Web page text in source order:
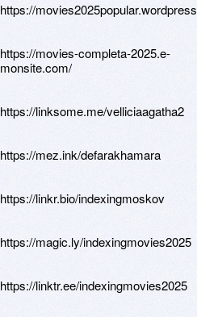
https://
https://movies-completa-2025.e-
monsite.com/
https://linksome.me/velliciaagatha2
https://mez.ink/defarakhamara
https://linkr.bio/indexingmoskov
https://magic.ly/indexingmovies2025
https://linktr.ee/indexingmovies2025